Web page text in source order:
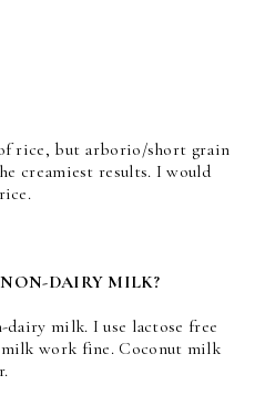
rice, but arborio/short grain
creamiest results. I would
DAIRY MILK?
milk. I use lactose free
work fine. Coconut milk